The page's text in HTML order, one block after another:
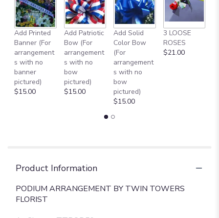
Add Printed
Banner (For
arrangement
s with no
banner
pictured)
$15.00
Add Patriotic
Bow (For
arrangement
s with no
bow
pictured)
$15.00
Add Solid
Color Bow
(For
arrangement
s with no
bow
pictured)
$15.00
3 LOOSE
ROSES
$21.00
Product Information
PODIUM ARRANGEMENT BY TWIN TOWERS
FLORIST